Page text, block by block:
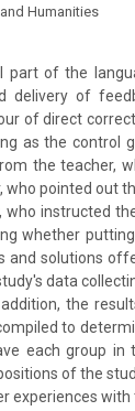
Humanities
part of the
delivery of
of direct
as the control
the teacher,
pointed out
who instructed
whether
and solutions
data
the
to
each group in
of the
experiences